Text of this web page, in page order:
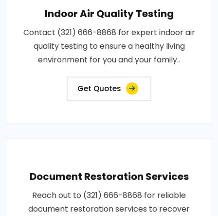
Indoor Air Quality Testing
Contact (321) 666-8868 for expert indoor air
quality testing to ensure a healthy living
environment for you and your family..
Get Quotes
Document Restoration Services
Reach out to (321) 666-8868 for reliable
document restoration services to recover